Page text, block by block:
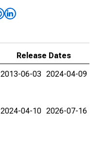
Release Dates
2013-06-03 2024-04-09
2024-04-10 2026-07-16